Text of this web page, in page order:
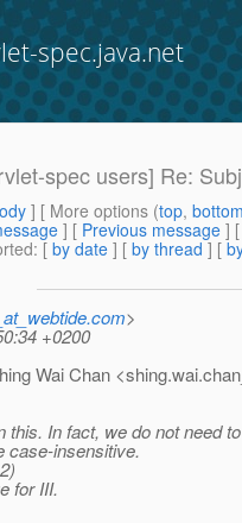
spec.java.net
spec users] Re:
] [ More options (top,
] [ Previous message ]
: [ by date ] [ by thread ] [
>
+0200
Wai Chan
this. In fact, we do not need
case-insensitive.
for III.